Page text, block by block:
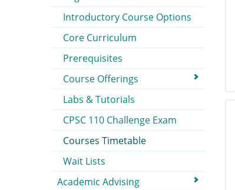
Introductory Course Options
Core Curriculum
Prerequisites
Course Offerings
Labs & Tutorials
CPSC 110 Challenge Exam
Courses Timetable
Wait Lists
Academic Advising